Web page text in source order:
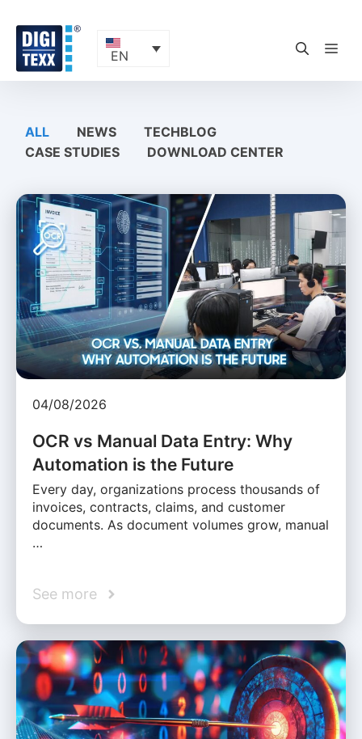
content
EN
ALL NEWS
TECHBLOG
CASE STUDIES
DOWNLOAD CENTER
04/08/2026
OCR vs Manual Data Entry: Why
Automation is the Future
Every day, organizations process thousands of
invoices, contracts, claims, and customer
documents. As document volumes grow, manual
…
See more